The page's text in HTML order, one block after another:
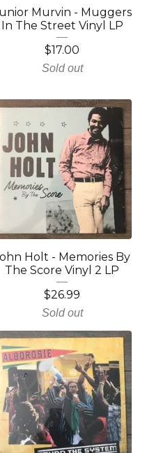
Murvin - Muggers
In The Street Vinyl LP
$17.00
Sold out
Holt - Memories By
The Score Vinyl 2 LP
$26.99
Sold out